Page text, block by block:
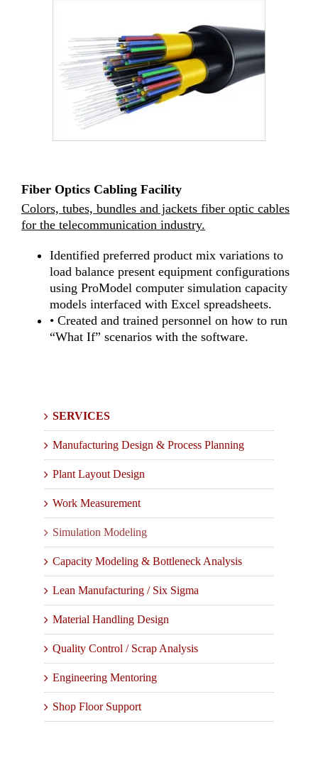
Fiber Optics Cabling Facility
Colors, tubes, bundles and jackets fiber optic cables
for the telecommunication industry.
Identified preferred product mix variations to
load balance present equipment configurations
using ProModel computer simulation capacity
models interfaced with Excel spreadsheets.
• Created and trained personnel on how to run
“What If” scenarios with the software.
SERVICES
Manufacturing Design & Process Planning
Plant Layout Design
Work Measurement
Simulation Modeling
Capacity Modeling & Bottleneck Analysis
Lean Manufacturing / Six Sigma
Material Handling Design
Quality Control / Scrap Analysis
Engineering Mentoring
Shop Floor Support